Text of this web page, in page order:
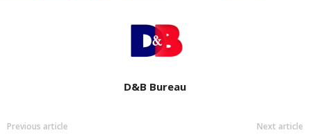
D&B Bureau
Previous article Next article